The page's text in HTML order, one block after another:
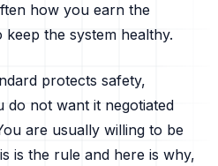
how you earn the
keep the system healthy.
protects safety,
do not want it negotiated
are usually willing to be
is the rule and here is why,